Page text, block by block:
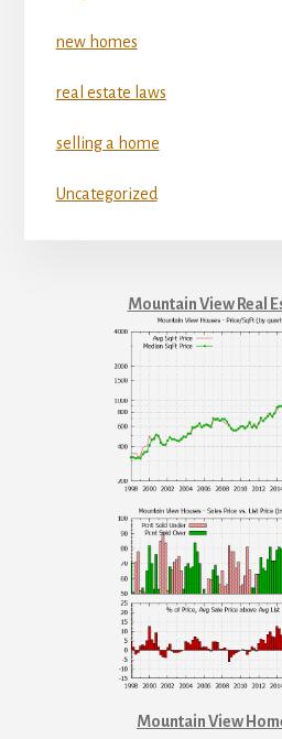
new homes
real estate laws
selling a home
Uncategorized
Mountain View Real
Mountain View